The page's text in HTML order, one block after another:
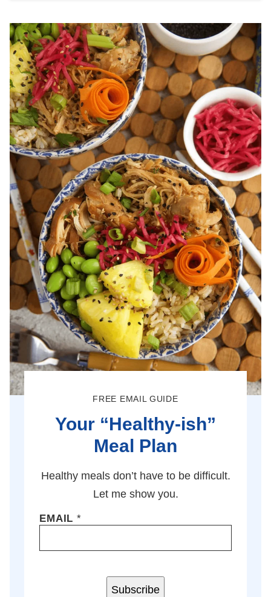
FREE EMAIL GUIDE
Your “Healthy-ish”
Meal Plan
Healthy meals don’t have to be difficult.
Let me show you.
EMAIL*
Subscribe